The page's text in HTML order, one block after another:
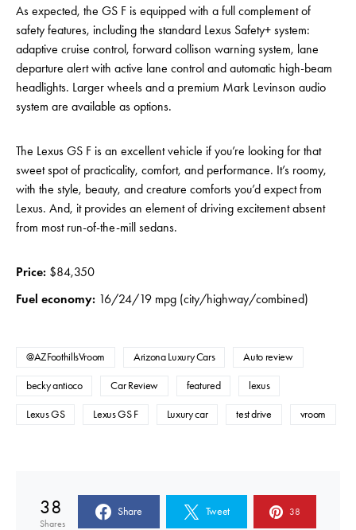
As expected, the GS F is equipped with a full complement of
safety features, including the standard Lexus Safety+ system:
adaptive cruise control, forward collison warning system, lane
departure alert with active lane control and automatic high-beam
headlights. Larger wheels and a premium Mark Levinson audio
system are available as options.
The Lexus GS F is an excellent vehicle if you’re looking for that
sweet spot of practicality, comfort, and performance. It’s roomy,
with the style, beauty, and creature comforts you’d expect from
Lexus. And, it provides an element of driving excitement absent
from most run-of-the-mill sedans.
Price: $84,350
Fuel economy: 16/24/19 mpg (city/highway/combined)
@AZFoothillsVroom Arizona Luxury Cars Auto review
becky antioco Car Review featured lexus
Lexus GS Lexus GS F Luxury car test drive vroom
38
Shares
Share Tweet 38